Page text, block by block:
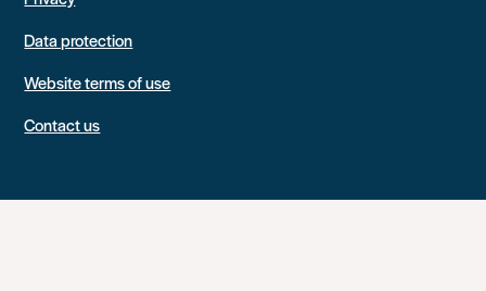
Data protection
Website terms of use
Contact us